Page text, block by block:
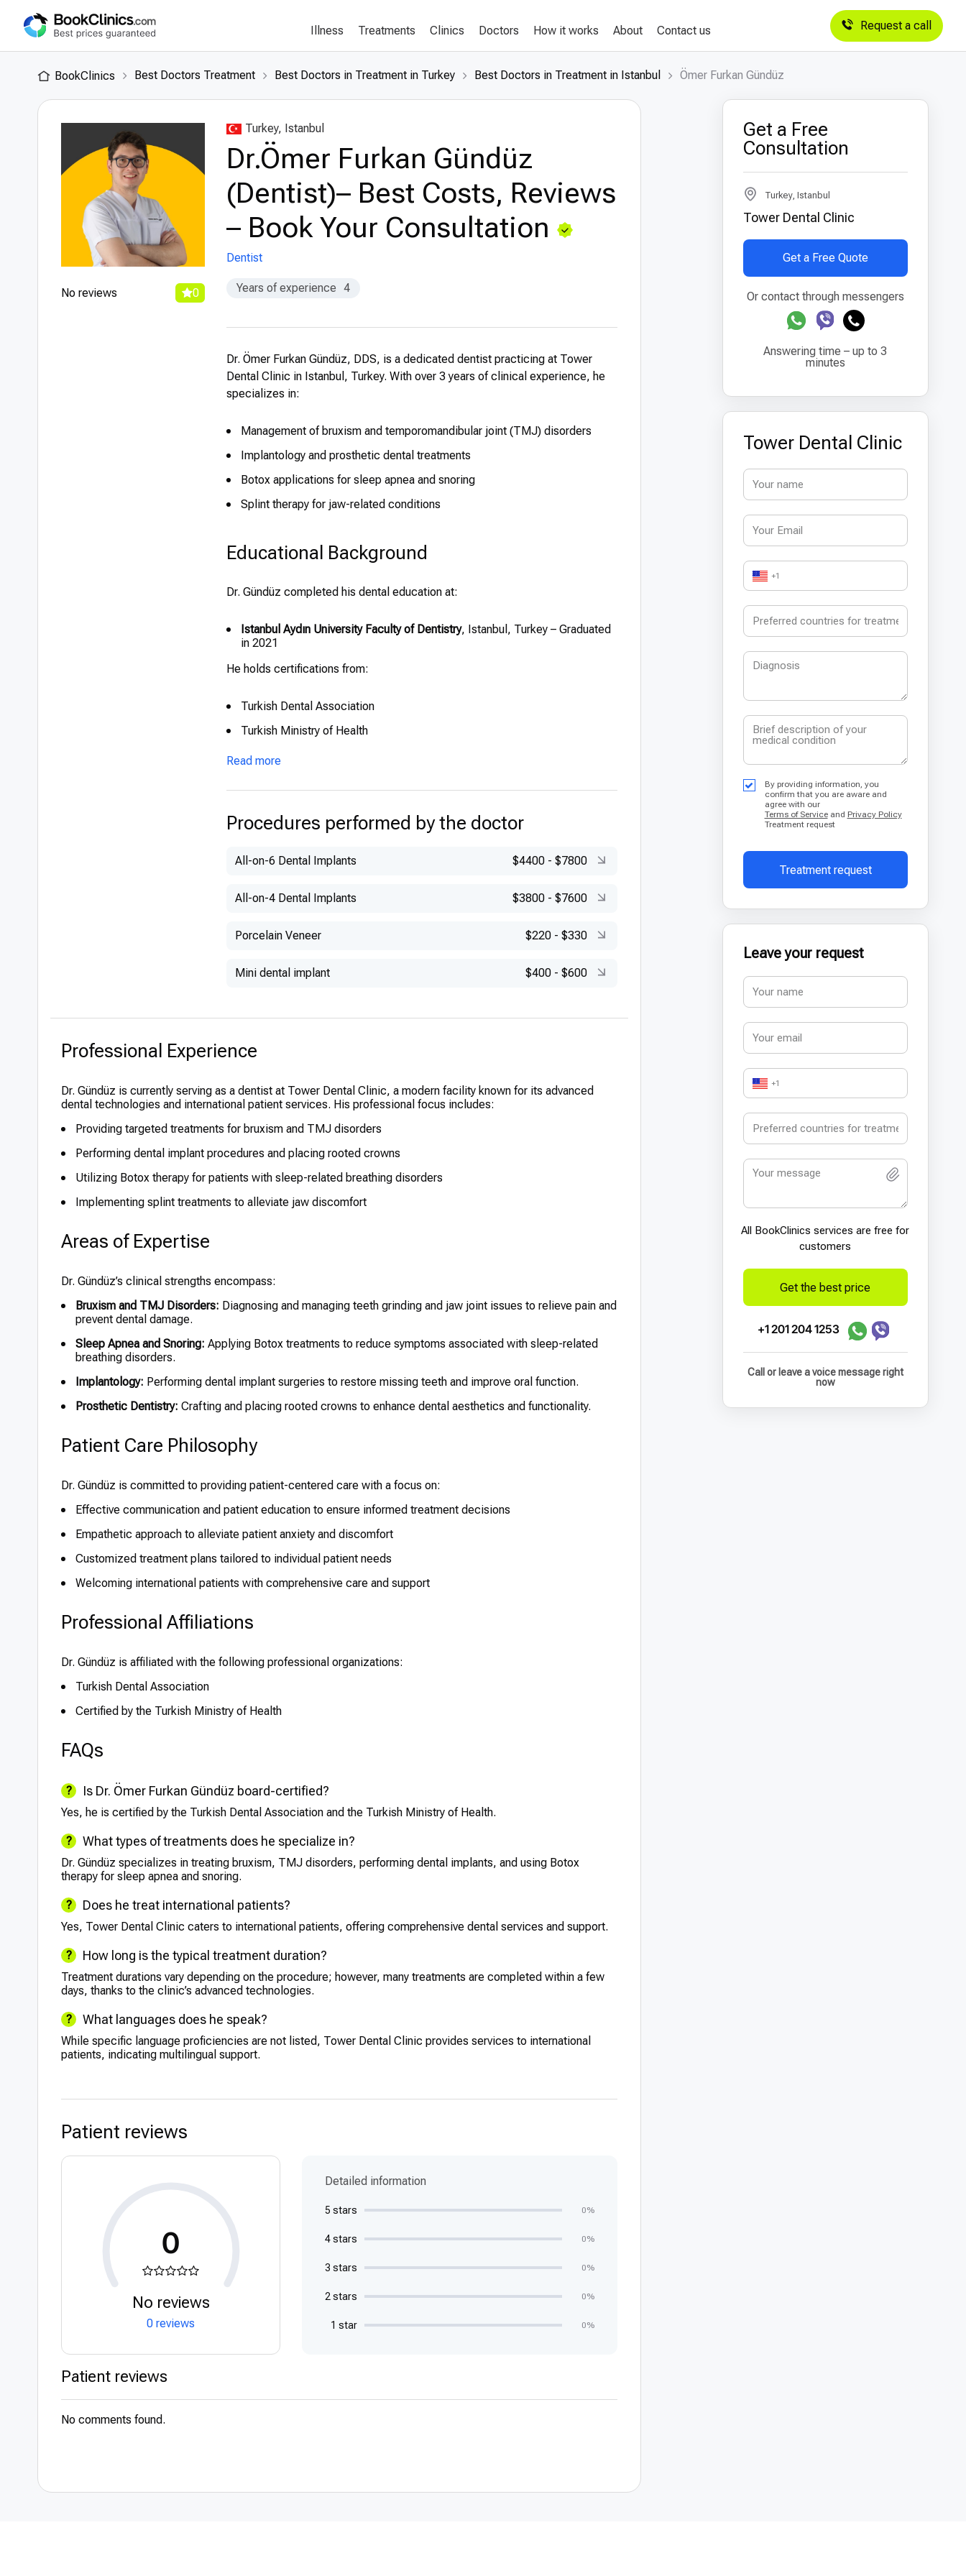
Illness Treatments Clinics Doctors How it works About Contact us Request a call
BookClinics Best Doctors Treatment Best Doctors in Treatment in Turkey Best Doctors in Treatment in Istanbul Ömer Furkan Gündüz
No reviews 0
Turkey, Istanbul
Dr.Ömer Furkan Gündüz
(Dentist)– Best Costs, Reviews
– Book Your Consultation
Dentist
Years of experience 4
Dr. Ömer Furkan Gündüz, DDS, is a dedicated dentist practicing at Tower
Dental Clinic in Istanbul, Turkey. With over 3 years of clinical experience, he
specializes in:
Management of bruxism and temporomandibular joint (TMJ) disorders
Implantology and prosthetic dental treatments
Botox applications for sleep apnea and snoring
Splint therapy for jaw-related conditions
Educational Background
Dr. Gündüz completed his dental education at:
Istanbul Aydın University Faculty of Dentistry, Istanbul, Turkey – Graduated
in 2021
He holds certifications from:
Turkish Dental Association
Turkish Ministry of Health
Read more
Procedures performed by the doctor
All-on-6 Dental Implants $4400 - $7800
All-on-4 Dental Implants $3800 - $7600
Porcelain Veneer $220 - $330
Mini dental implant $400 - $600
Professional Experience
Dr. Gündüz is currently serving as a dentist at Tower Dental Clinic, a modern facility known for its advanced
dental technologies and international patient services. His professional focus includes:
Providing targeted treatments for bruxism and TMJ disorders
Performing dental implant procedures and placing rooted crowns
Utilizing Botox therapy for patients with sleep-related breathing disorders
Implementing splint treatments to alleviate jaw discomfort
Areas of Expertise
Dr. Gündüz’s clinical strengths encompass:
Bruxism and TMJ Disorders: Diagnosing and managing teeth grinding and jaw joint issues to relieve pain and
prevent dental damage.
Sleep Apnea and Snoring: Applying Botox treatments to reduce symptoms associated with sleep-related
breathing disorders.
Implantology: Performing dental implant surgeries to restore missing teeth and improve oral function.
Prosthetic Dentistry: Crafting and placing rooted crowns to enhance dental aesthetics and functionality.
Patient Care Philosophy
Dr. Gündüz is committed to providing patient-centered care with a focus on:
Effective communication and patient education to ensure informed treatment decisions
Empathetic approach to alleviate patient anxiety and discomfort
Customized treatment plans tailored to individual patient needs
Welcoming international patients with comprehensive care and support
Professional Affiliations
Dr. Gündüz is affiliated with the following professional organizations:
Turkish Dental Association
Certified by the Turkish Ministry of Health
FAQs
Is Dr. Ömer Furkan Gündüz board-certified?
Yes, he is certified by the Turkish Dental Association and the Turkish Ministry of Health.
What types of treatments does he specialize in?
Dr. Gündüz specializes in treating bruxism, TMJ disorders, performing dental implants, and using Botox
therapy for sleep apnea and snoring.
Does he treat international patients?
Yes, Tower Dental Clinic caters to international patients, offering comprehensive dental services and support.
How long is the typical treatment duration?
Treatment durations vary depending on the procedure; however, many treatments are completed within a few
days, thanks to the clinic’s advanced technologies.
What languages does he speak?
While specific language proficiencies are not listed, Tower Dental Clinic provides services to international
patients, indicating multilingual support.
Patient reviews
0
No reviews
0 reviews
Detailed information
5 stars 0%
4 stars 0%
3 stars 0%
2 stars 0%
1 star 0%
Patient reviews
No comments found.
Get a Free
Consultation
Turkey, Istanbul
Tower Dental Clinic
Get a Free Quote
Or contact through messengers
Answering time – up to 3
minutes
Tower Dental Clinic
+1
By providing information, you
confirm that you are aware and
agree with our
Terms of Serviceand Privacy Policy
Treatment request
Treatment request
Leave your request
+1
All BookСlinics services are free for
customers
Get the best price
+1 201 204 1253
Call or leave a voice message right
now